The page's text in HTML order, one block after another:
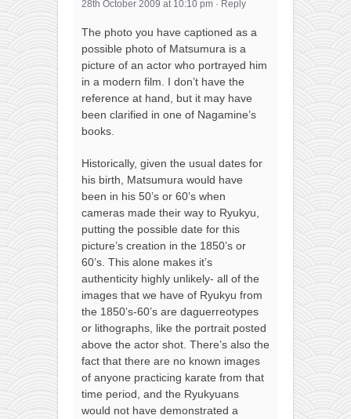
28th October 2009 at 10:10 pm · Reply
The photo you have captioned as a
possible photo of Matsumura is a
picture of an actor who portrayed him
in a modern film. I don’t have the
reference at hand, but it may have
been clarified in one of Nagamine’s
books.
Historically, given the usual dates for
his birth, Matsumura would have
been in his 50’s or 60’s when
cameras made their way to Ryukyu,
putting the possible date for this
picture’s creation in the 1850’s or
60’s. This alone makes it’s
authenticity highly unlikely- all of the
images that we have of Ryukyu from
the 1850’s-60’s are daguerreotypes
or lithographs, like the portrait posted
above the actor shot. There’s also the
fact that there are no known images
of anyone practicing karate from that
time period, and the Ryukyuans
would not have demonstrated a